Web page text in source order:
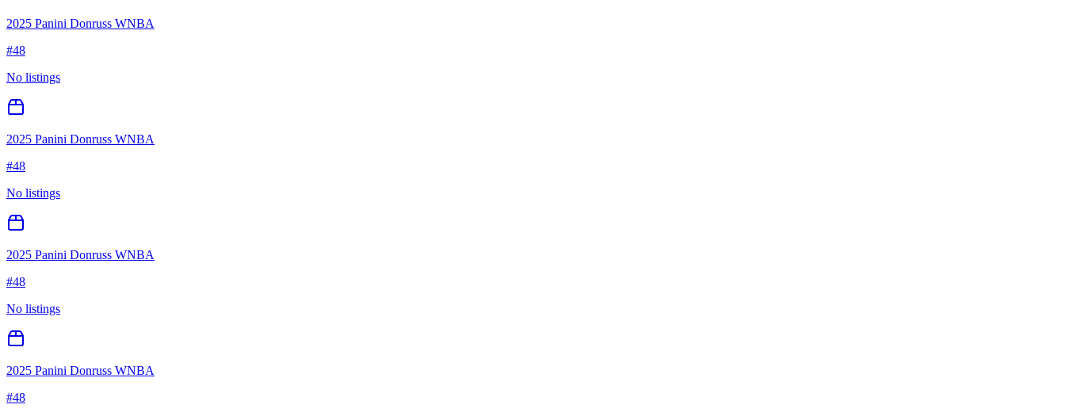
2025 Panini Donruss WNBA
#48
No listings
2025 Panini Donruss WNBA
#48
No listings
2025 Panini Donruss WNBA
#48
No listings
2025 Panini Donruss WNBA
#48